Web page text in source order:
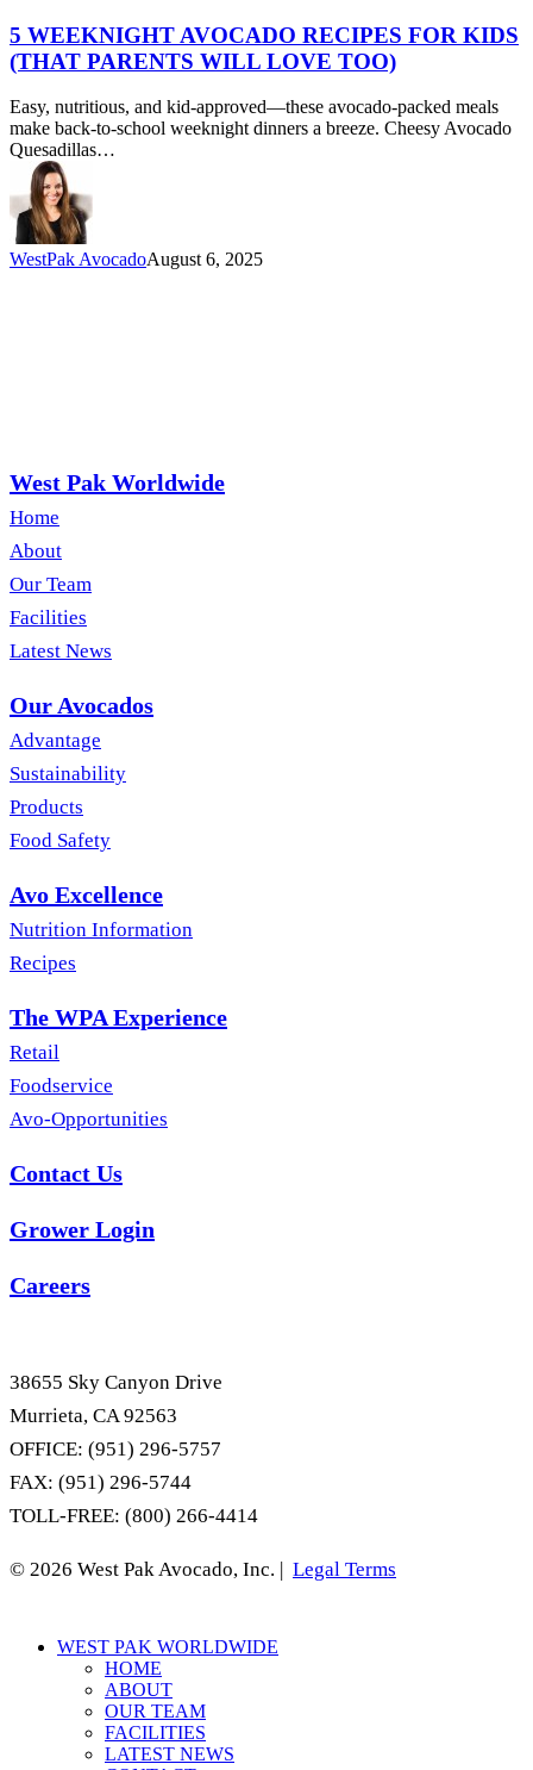
Avocado
Recipes
for
(That
Parents
Will
Love
Too)
5 WEEKNIGHT AVOCADO RECIPES FOR KIDS
(THAT PARENTS WILL LOVE TOO)
Easy, nutritious, and kid-approved—these avocado-packed meals
make back-to-school weeknight dinners a breeze. Cheesy Avocado
Quesadillas…
WestPak AvocadoAugust 6, 2025
West Pak Worldwide
Home
About
Our Team
Facilities
Latest News
Our Avocados
Advantage
Sustainability
Products
Food Safety
Avo Excellence
Nutrition Information
Recipes
The WPA Experience
Retail
Foodservice
Avo-Opportunities
Contact Us
Grower Login
Careers
38655 Sky Canyon Drive
Murrieta, CA 92563
OFFICE: (951) 296-5757
FAX: (951) 296-5744
TOLL-FREE: (800) 266-4414
© 2026 West Pak Avocado, Inc. | Legal Terms
Close
WEST PAK WORLDWIDE
HOME
ABOUT
OUR TEAM
FACILITIES
LATEST NEWS